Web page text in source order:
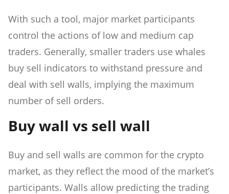
With such a tool, major market participants
control the actions of low and medium cap
traders. Generally, smaller traders use whales
buy sell indicators to withstand pressure and
deal with sell walls, implying the maximum
number of sell orders.
Buy wall vs sell wall
Buy and sell walls are common for the crypto
market, as they reflect the mood of the market’s
participants. Walls allow predicting the trading